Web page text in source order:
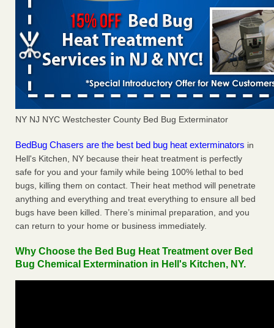
NY NJ NYC Westchester County Bed Bug Exterminator
BedBug Chasers are the best bed bug heat exterminators in
Hell's Kitchen, NY because their heat treatment is perfectly
safe for you and your family while being 100% lethal to bed
bugs, killing them on contact. Their heat method will penetrate
anything and everything and treat everything to ensure all bed
bugs have been killed. There’s minimal preparation, and you
can return to your home or business immediately.
Why Choose the Bed Bug Heat Treatment over Bed
Bug Chemical Extermination in Hell's Kitchen, NY.